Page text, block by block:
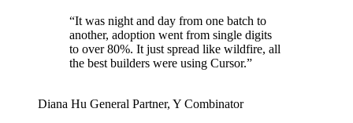
“It was night and day from one batch to
another, adoption went from single digits
to over 80%. It just spread like wildfire, all
the best builders were using Cursor.”
Diana Hu General Partner, Y Combinator